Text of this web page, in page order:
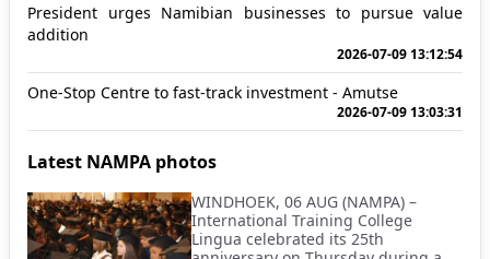
President urges Namibian businesses to pursue value
addition
2026-07-09 13:12:54
One-Stop Centre to fast-track investment - Amutse
2026-07-09 13:03:31
Latest NAMPA photos
WINDHOEK, 06 AUG (NAMPA) –
International Training College
Lingua celebrated its 25th